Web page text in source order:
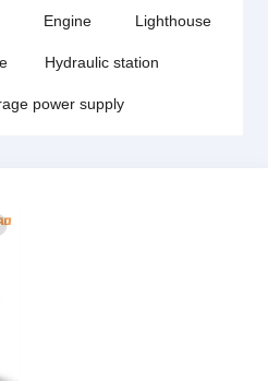
Engine Lighthouse
Hydraulic station
power supply